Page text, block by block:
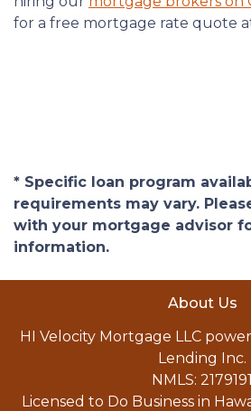
for a free mortgage rate quote
* Specific loan program
requirements may vary.
with your mortgage advisor
information.
About Us
HI Velocity Mortgage LLC
Lending Inc.
NMLS: 2179191
Licensed to Do Business in